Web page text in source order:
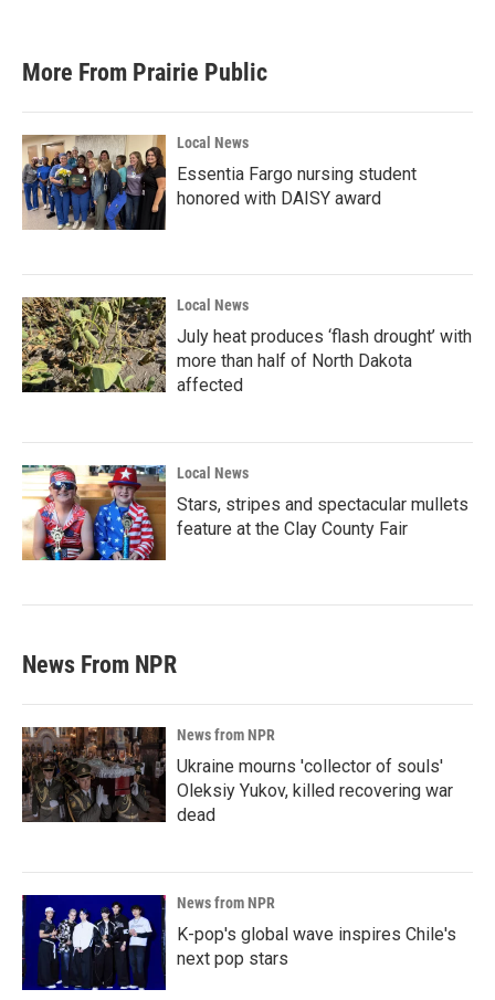
More From Prairie Public
Local News
Essentia Fargo nursing student
honored with DAISY award
Local News
July heat produces ‘flash drought’ with
more than half of North Dakota
affected
Local News
Stars, stripes and spectacular mullets
feature at the Clay County Fair
News From NPR
News from NPR
Ukraine mourns 'collector of souls'
Oleksiy Yukov, killed recovering war
dead
News from NPR
K-pop's global wave inspires Chile's
next pop stars